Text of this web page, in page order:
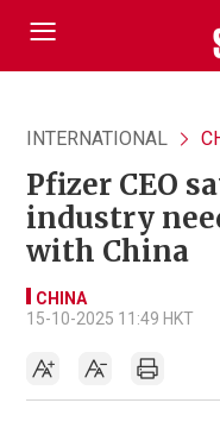
INTERNATIONAL
Pfizer CEO
industry
with China
CHINA
15-10-2025 11:49 HKT